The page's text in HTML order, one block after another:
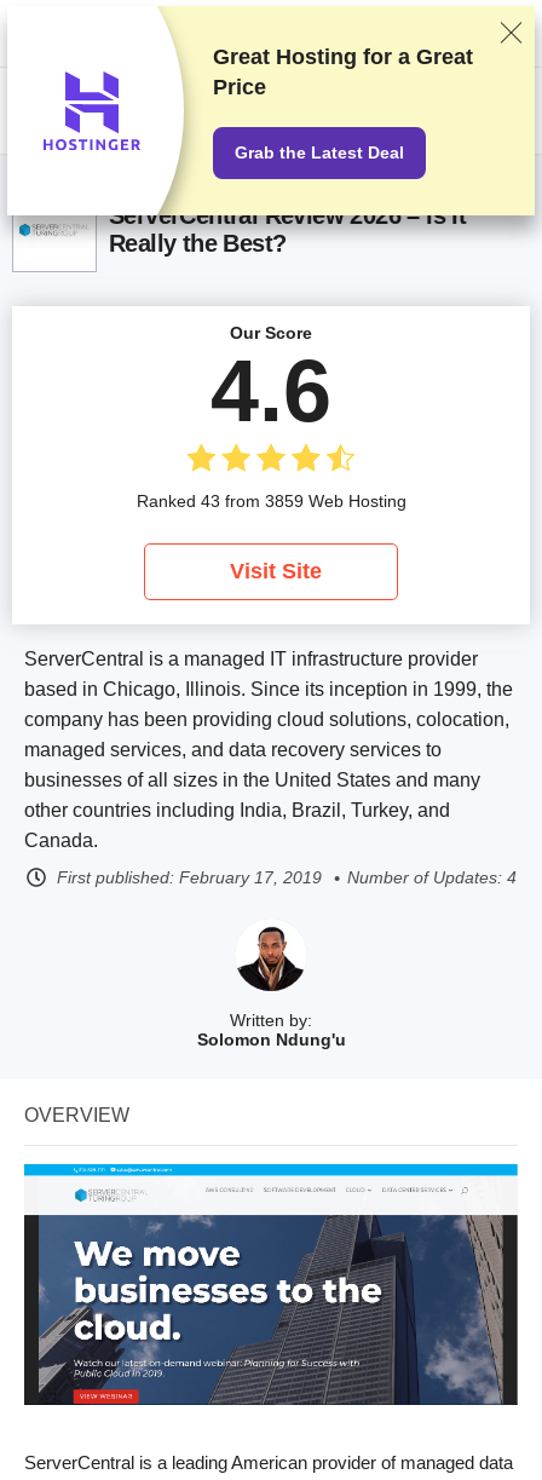
We rank vendors based on rigorous testing and research, but also take
into account your feedback and our commercial agreements with
providers. This page contains affiliate links.Advertising Disclosure
ServerCentral Review 2026 – Is It
Really the Best?
Written by:
Solomon Ndung'u
ServerCentral is a managed IT infrastructure provider
based in Chicago, Illinois. Since its inception in 1999, the
company has been providing cloud solutions, colocation,
managed services, and data recovery services to
businesses of all sizes in the United States and many
other countries including India, Brazil, Turkey, and
Canada.
First published: February 17, 2019 Number of Updates: 4
Our Score
4.6
Ranked 43 from 3859 Web Hosting
Visit Site
OVERVIEW
ServerCentral is a leading American provider of managed data
Great Hosting for a Great
Price
Grab the Latest Deal